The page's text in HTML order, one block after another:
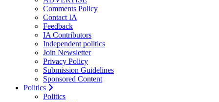
Comments Policy
Contact IA
Feedback
IA Contributors
Independent politics
Join Newsletter
Privacy Policy
Submission Guidelines
Sponsored Content
Politics
Politics